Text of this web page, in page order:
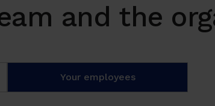
and the
Your employees